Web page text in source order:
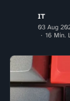
IT
03 Aug
16 Min.